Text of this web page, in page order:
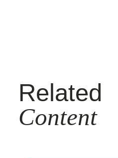
Related
Content